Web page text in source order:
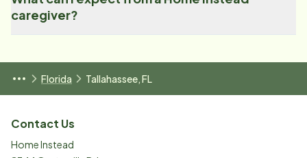
caregiver?
Florida Tallahassee, FL
Contact Us
Home Instead